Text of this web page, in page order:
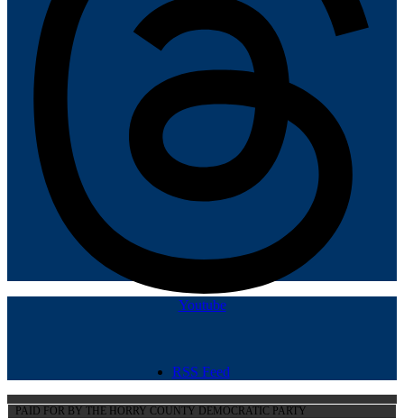
Youtube
RSS Feed
PAID FOR BY THE HORRY COUNTY DEMOCRATIC PARTY